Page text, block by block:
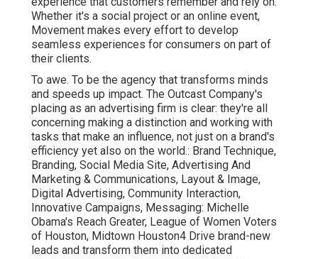
Whether it's a social project or an online event,
Movement makes every effort to develop
seamless experiences for consumers on part of
their clients.
To awe. To be the agency that transforms minds
and speeds up impact. The Outcast Company's
placing as an advertising firm is clear: they're all
concerning making a distinction and working with
tasks that make an influence, not just on a brand's
efficiency yet also on the world.: Brand Technique,
Branding, Social Media Site, Advertising And
Marketing & Communications, Layout & Image,
Digital Advertising, Community Interaction,
Innovative Campaigns, Messaging: Michelle
Obama's Reach Greater, League of Women Voters
of Houston, Midtown Houston4 Drive brand-new
leads and transform them into dedicated